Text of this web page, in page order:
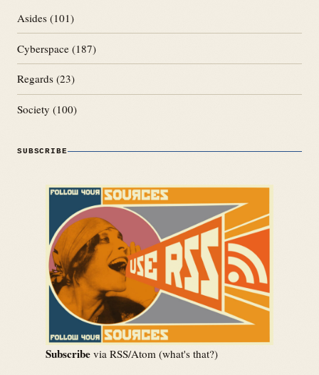
Asides (101)
Cyberspace (187)
Regards (23)
Society (100)
SUBSCRIBE
Subscribe via RSS/Atom (what's that?)